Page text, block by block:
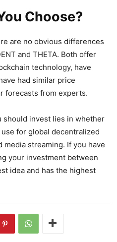
Choose?
are no obvious differences
and THETA. Both offer
technology, have
had similar price
forecasts from experts.
should invest lies in whether
for global decentralized
streaming. If you have
your investment between
idea and has the highest